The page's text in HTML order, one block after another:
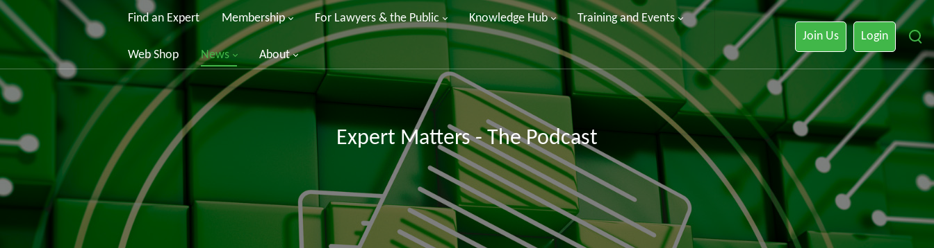
Find an Expert Membership For Lawyers & the Public Knowledge Hub Training and Events
Web Shop News About
Join Us Login
Expert Matters - The Podcast